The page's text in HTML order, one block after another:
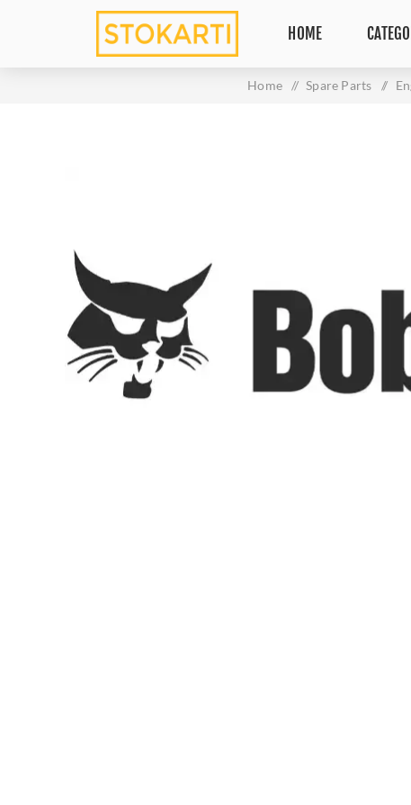
HOME
Home / Spare Parts /